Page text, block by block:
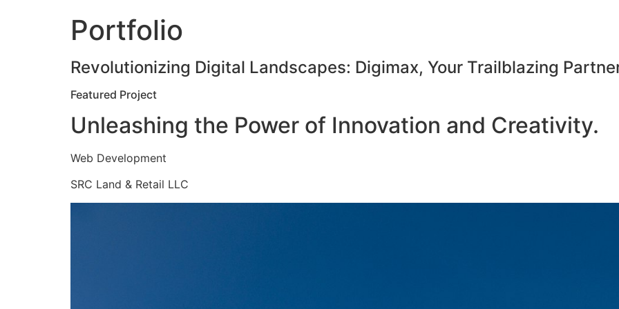
Portfolio
Revolutionizing Digital Landscapes: Digimax, Your Trailblazing
Featured Project
Unleashing the Power of Innovation and Creativity.
Web Development
SRC Land & Retail LLC